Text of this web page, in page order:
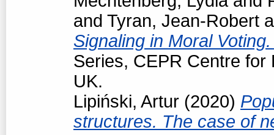
and Tyran, Jean-Robert
Signaling in Moral
Series, CEPR Centre
UK.
Lipiński, Artur (2020)
structures. The case of